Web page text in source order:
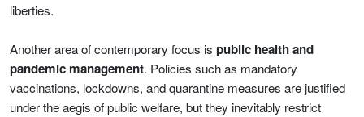
liberties.
Another area of contemporary focus is public health and
pandemic management. Policies such as mandatory
vaccinations, lockdowns, and quarantine measures are justified
under the aegis of public welfare, but they inevitably restrict